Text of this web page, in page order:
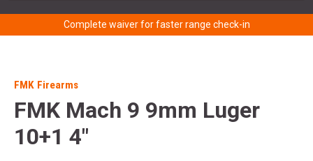
Complete waiver for faster range check-in
FMK Firearms
FMK Mach 9 9mm Luger
10+1 4"